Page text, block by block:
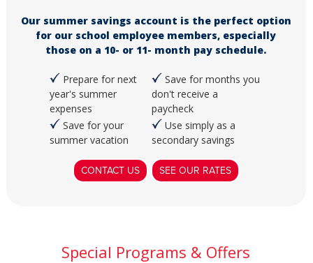
Our summer savings account is the perfect option
for our school employee members, especially
those on a 10- or 11- month pay schedule.
Prepare for next
year's summer
expenses
Save for months you
don't receive a
paycheck
Save for your
summer vacation
Use simply as a
secondary savings
CONTACT US SEE OUR RATES
Special Programs & Offers